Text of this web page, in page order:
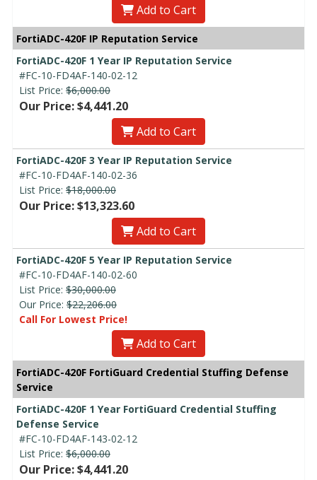
Add to Cart
FortiADC-420F IP Reputation Service
FortiADC-420F 1 Year IP Reputation Service
#FC-10-FD4AF-140-02-12
List Price: $6,000.00
Our Price: $4,441.20
Add to Cart
FortiADC-420F 3 Year IP Reputation Service
#FC-10-FD4AF-140-02-36
List Price: $18,000.00
Our Price: $13,323.60
Add to Cart
FortiADC-420F 5 Year IP Reputation Service
#FC-10-FD4AF-140-02-60
List Price: $30,000.00
Our Price: $22,206.00
Call For Lowest Price!
Add to Cart
FortiADC-420F FortiGuard Credential Stuffing Defense
Service
FortiADC-420F 1 Year FortiGuard Credential Stuffing
Defense Service
#FC-10-FD4AF-143-02-12
List Price: $6,000.00
Our Price: $4,441.20